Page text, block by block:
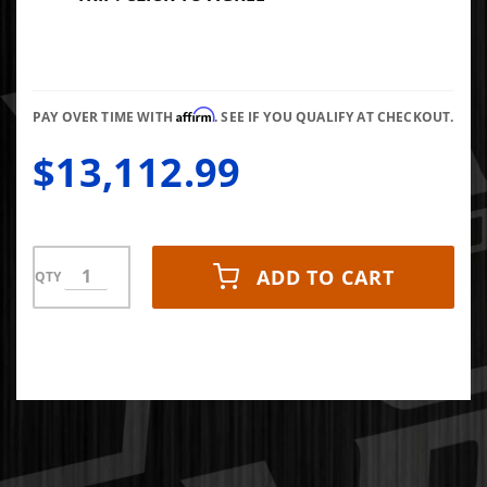
PAY OVER TIME WITHAffirm. SEE IF YOU QUALIFY AT CHECKOUT.
$13,112.99
QTY ADD TO CART